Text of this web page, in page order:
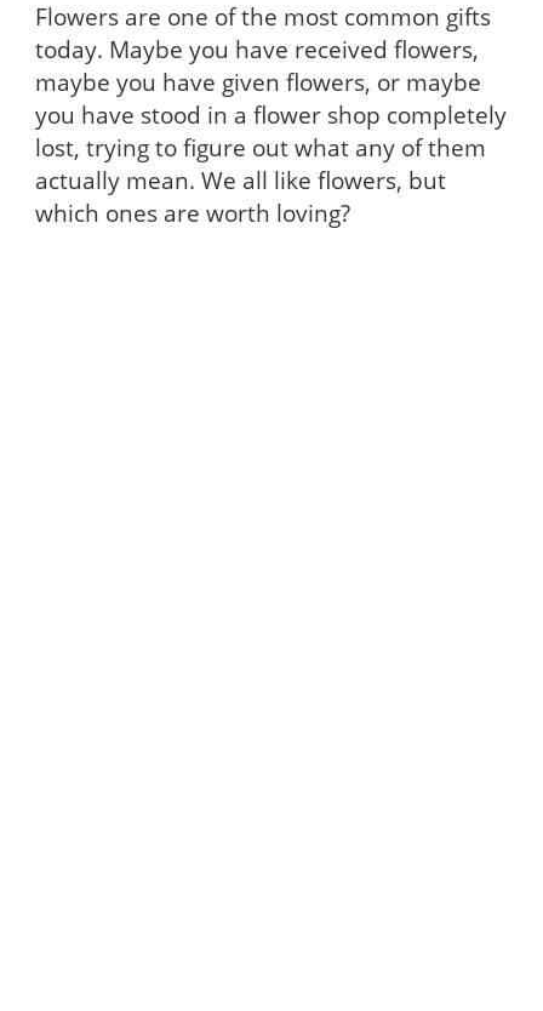
Flowers are one of the most common gifts
today. Maybe you have received flowers,
maybe you have given flowers, or maybe
you have stood in a flower shop completely
lost, trying to figure out what any of them
actually mean. We all like flowers, but
which ones are worth loving?